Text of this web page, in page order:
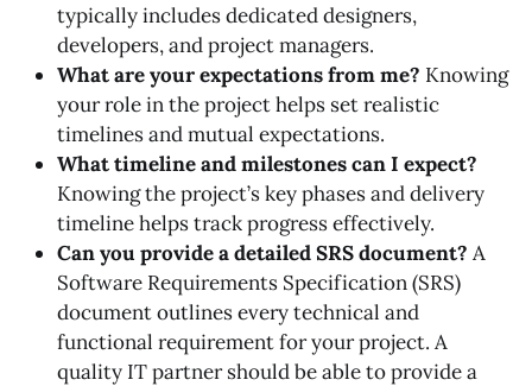
typically includes dedicated designers,
developers, and project managers.
What are your expectations from me? Knowing
your role in the project helps set realistic
timelines and mutual expectations.
What timeline and milestones can I expect?
Knowing the project’s key phases and delivery
timeline helps track progress effectively.
Can you provide a detailed SRS document? A
Software Requirements Specification (SRS)
document outlines every technical and
functional requirement for your project. A
quality IT partner should be able to provide a